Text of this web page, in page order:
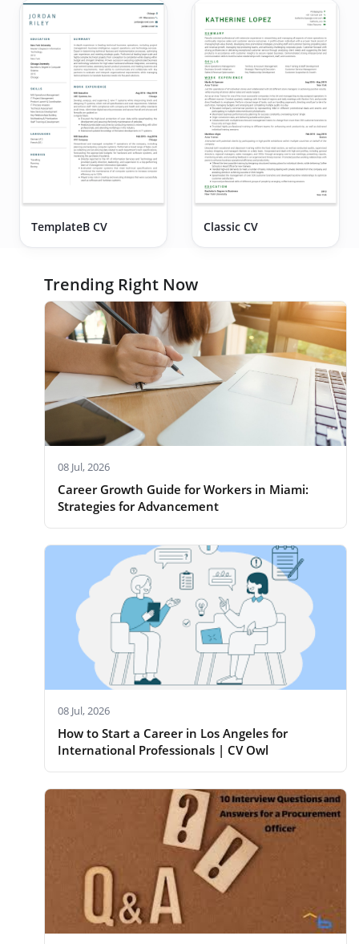
TemplateB CV Classic CV
Trending Right Now
08 Jul, 2026
Career Growth Guide for Workers in Miami:
Strategies for Advancement
08 Jul, 2026
How to Start a Career in Los Angeles for
International Professionals | CV Owl